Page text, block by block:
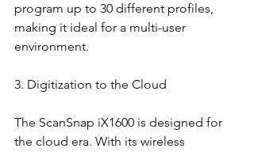
program up to 30 different profiles,
making it ideal for a multi-user
environment.
3. Digitization to the Cloud
The ScanSnap iX1600 is designed for
the cloud era. With its wireless